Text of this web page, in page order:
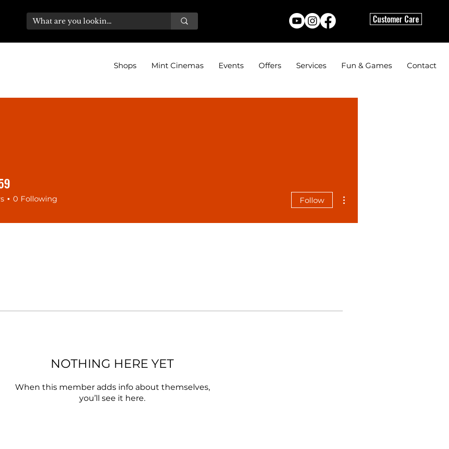
Customer Care
Shops Mint Cinemas Events Offers Services Fun & Games Contact
NOTHING HERE YET
When this member adds info about themselves,
you’ll see it here.
0 Following Follow